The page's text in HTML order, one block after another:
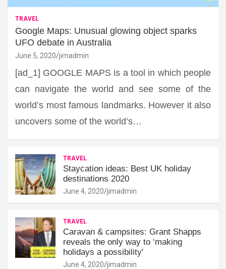
TRAVEL
Google Maps: Unusual glowing object sparks
UFO debate in Australia
June 5, 2020 jimadmin
[ad_1] GOOGLE MAPS is a tool in which people
can navigate the world and see some of the
world’s most famous landmarks. However it also
uncovers some of the world’s…
TRAVEL
Staycation ideas: Best UK holiday
destinations 2020
June 4, 2020 jimadmin
TRAVEL
Caravan & campsites: Grant Shapps
reveals the only way to ‘making
holidays a possibility'
June 4, 2020 jimadmin